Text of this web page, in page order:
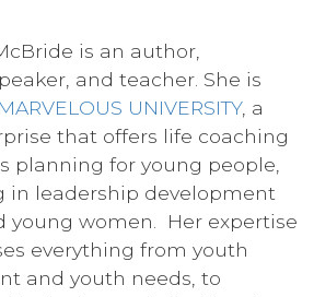
is an author,
and teacher. She is
MARVELOUS UNIVERSITY, a
that offers life coaching
planning for young people,
in leadership development
young women. Her expertise
everything from youth
and youth needs, to